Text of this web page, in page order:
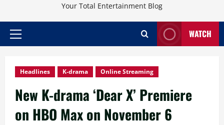
Your Total Entertainment Blog
Primary
WATCH
Headlines K-drama Online Streaming
New K-drama ‘Dear X’ Premiere
on HBO Max on November 6